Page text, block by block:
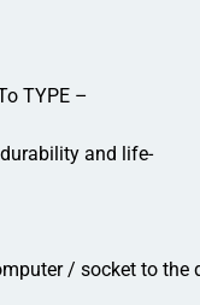
TYPE –
and life-
/ socket to the